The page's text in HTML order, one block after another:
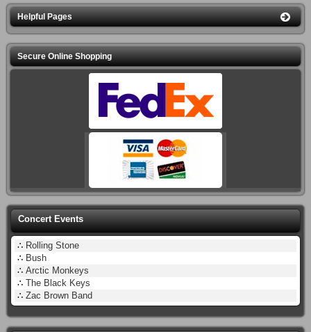
Helpful Pages
Secure Online Shopping
Concert Events
∴ Rolling Stone
∴ Bush
∴ Arctic Monkeys
∴ The Black Keys
∴ Zac Brown Band